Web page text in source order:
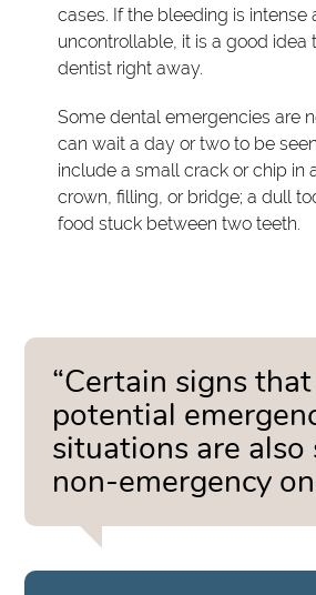
cases. If the bleeding is intense
uncontrollable, it is a good idea
dentist right away.
Some dental emergencies are
can wait a day or two to be
include a small crack or chip in
crown, filling, or bridge; a dull
food stuck between two teeth.
“Certain signs
potential
situations are also
non-emergency